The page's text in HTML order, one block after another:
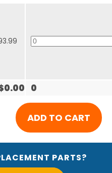
0
PARTS?